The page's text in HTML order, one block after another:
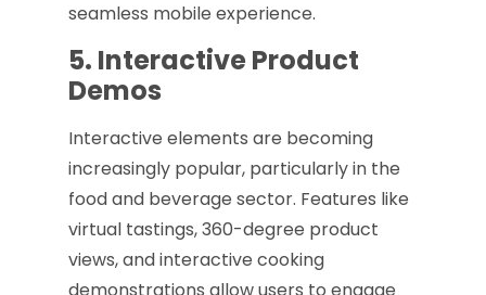
seamless mobile experience.
5. Interactive Product
Demos
Interactive elements are becoming
increasingly popular, particularly in the
food and beverage sector. Features like
virtual tastings, 360-degree product
views, and interactive cooking
demonstrations allow users to engage